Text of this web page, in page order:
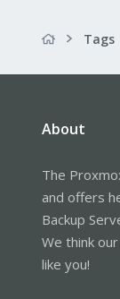
Tags
About
The
and offers
Backup
We think
like you!